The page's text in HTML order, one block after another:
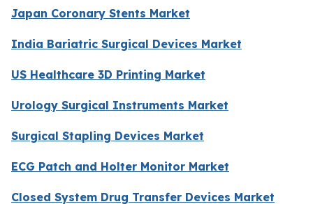
Japan Coronary Stents Market
India Bariatric Surgical Devices Market
US Healthcare 3D Printing Market
Urology Surgical Instruments Market
Surgical Stapling Devices Market
ECG Patch and Holter Monitor Market
Closed System Drug Transfer Devices Market